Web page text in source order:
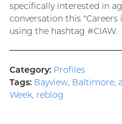
specifically interested in
conversation this
using the hashtag #CIAW.
Category: Profiles
Tags: Bayview, Baltimore,
Week, reblog